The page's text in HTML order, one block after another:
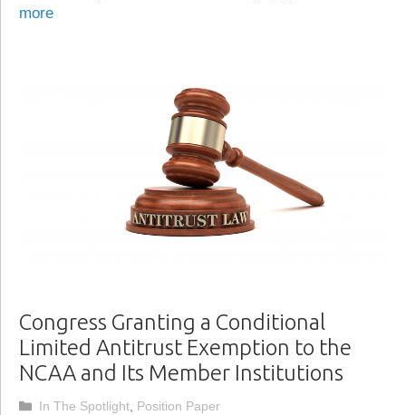
more
Congress Granting a Conditional
Limited Antitrust Exemption to the
NCAA and Its Member Institutions
Categories
In The Spotlight, Position Paper